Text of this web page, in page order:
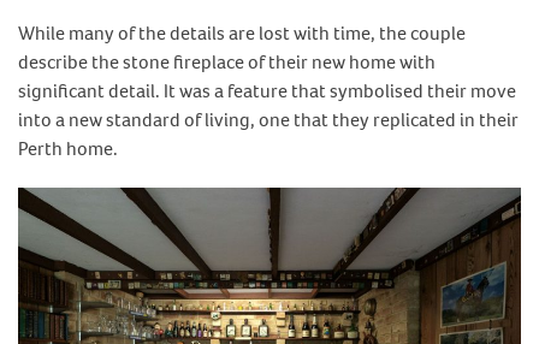
While many of the details are lost with time, the couple
describe the stone fireplace of their new home with
significant detail. It was a feature that symbolised their move
into a new standard of living, one that they replicated in their
Perth home.